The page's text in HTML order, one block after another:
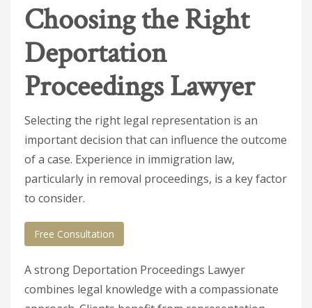
Choosing the Right
Deportation
Proceedings Lawyer
Selecting the right legal representation is an
important decision that can influence the outcome
of a case. Experience in immigration law,
particularly in removal proceedings, is a key factor
to consider.
Free Consultation
A strong Deportation Proceedings Lawyer
combines legal knowledge with a compassionate